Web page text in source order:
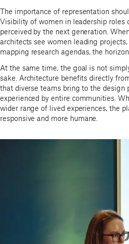
The importance of representation
Visibility of women in leadership roles
perceived by the next generation.
architects see women leading
mapping research agendas, the
At the same time, the goal is not
sake. Architecture benefits directly
that diverse teams bring to the design
experienced by entire communities.
wider range of lived experiences, the
responsive and more humane.